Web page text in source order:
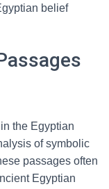
belief
the Egyptian
of symbolic
passages often
Egyptian